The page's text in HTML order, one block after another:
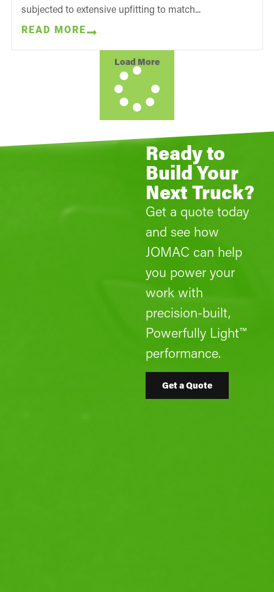
subjected to extensive upfitting to match...
READ MORE
Load More
Ready to
Build Your
Next Truck?
Get a quote today
and see how
JOMAC can help
you power your
work with
precision-built,
Powerfully Light™
performance.
Get a Quote